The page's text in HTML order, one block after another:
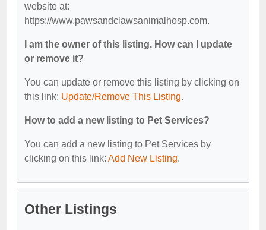
website at:
https://www.pawsandclawsanimalhosp.com.
I am the owner of this listing. How can I update
or remove it?
You can update or remove this listing by clicking on
this link: Update/Remove This Listing.
How to add a new listing to Pet Services?
You can add a new listing to Pet Services by
clicking on this link: Add New Listing.
Other Listings